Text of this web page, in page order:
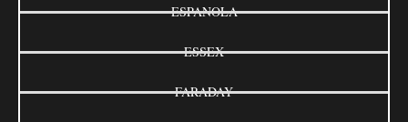
ESPANOLA
ESSEX
FARADAY